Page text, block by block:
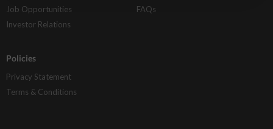
Job Opportunities
Investor Relations
FAQs
Policies
Privacy Statement
Terms & Conditions